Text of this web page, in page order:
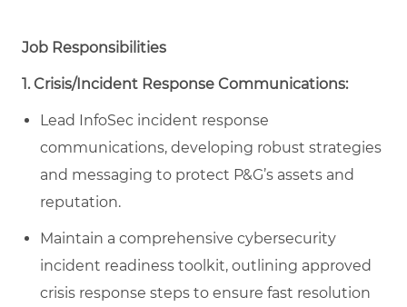
Job Responsibilities
1. Crisis/Incident Response Communications:
Lead InfoSec incident response
communications, developing robust strategies
and messaging to protect P&G’s assets and
reputation.
Maintain a comprehensive cybersecurity
incident readiness toolkit, outlining approved
crisis response steps to ensure fast resolution